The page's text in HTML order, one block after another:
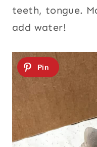
teeth, tongue.
add water!